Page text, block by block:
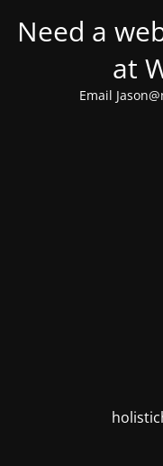
Need a
at
Email